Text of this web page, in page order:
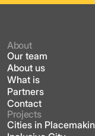
About
Our team
About us
What is
Partners
Contact
Projects
Cities in